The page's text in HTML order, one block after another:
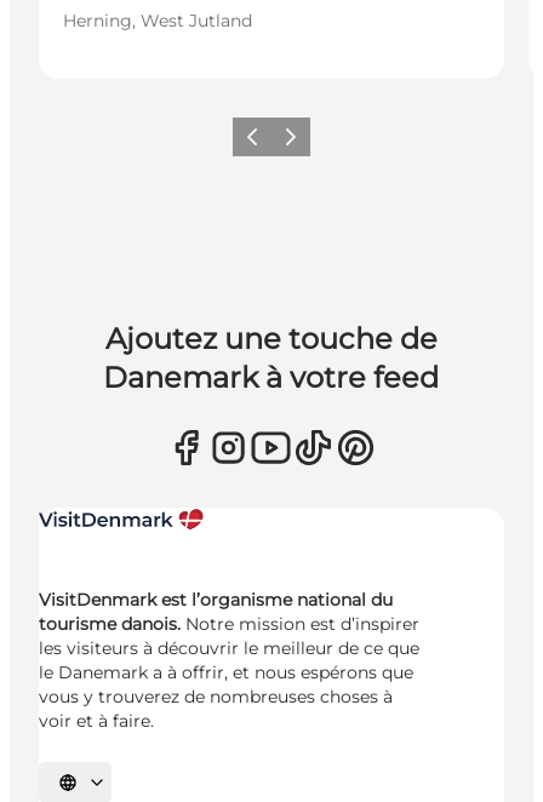
Herning, West Jutland
PrécédentSuivant
Ajoutez une touche de
Danemark à votre feed
VisitDenmark est l’organisme national du
tourisme danois. Notre mission est d’inspirer
les visiteurs à découvrir le meilleur de ce que
le Danemark a à offrir, et nous espérons que
vous y trouverez de nombreuses choses à
voir et à faire.
Choisissez la langue